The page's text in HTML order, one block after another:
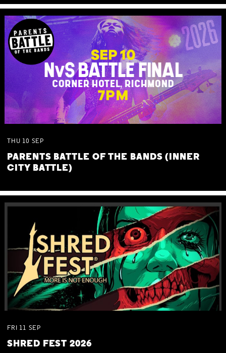
THU 10 SEP
PARENTS BATTLE OF THE BANDS (INNER
CITY BATTLE)
FRI 11 SEP
SHRED FEST 2026